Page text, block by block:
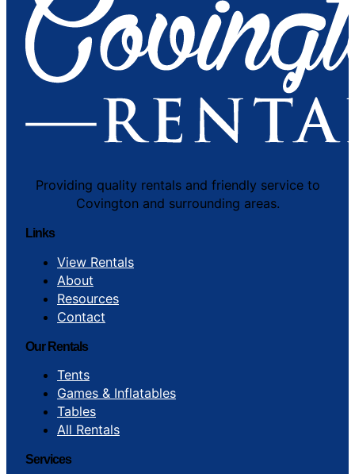
Providing quality rentals and friendly service to
Covington and surrounding areas.
Links
View Rentals
About
Resources
Contact
Our Rentals
Tents
Games & Inflatables
Tables
All Rentals
Services